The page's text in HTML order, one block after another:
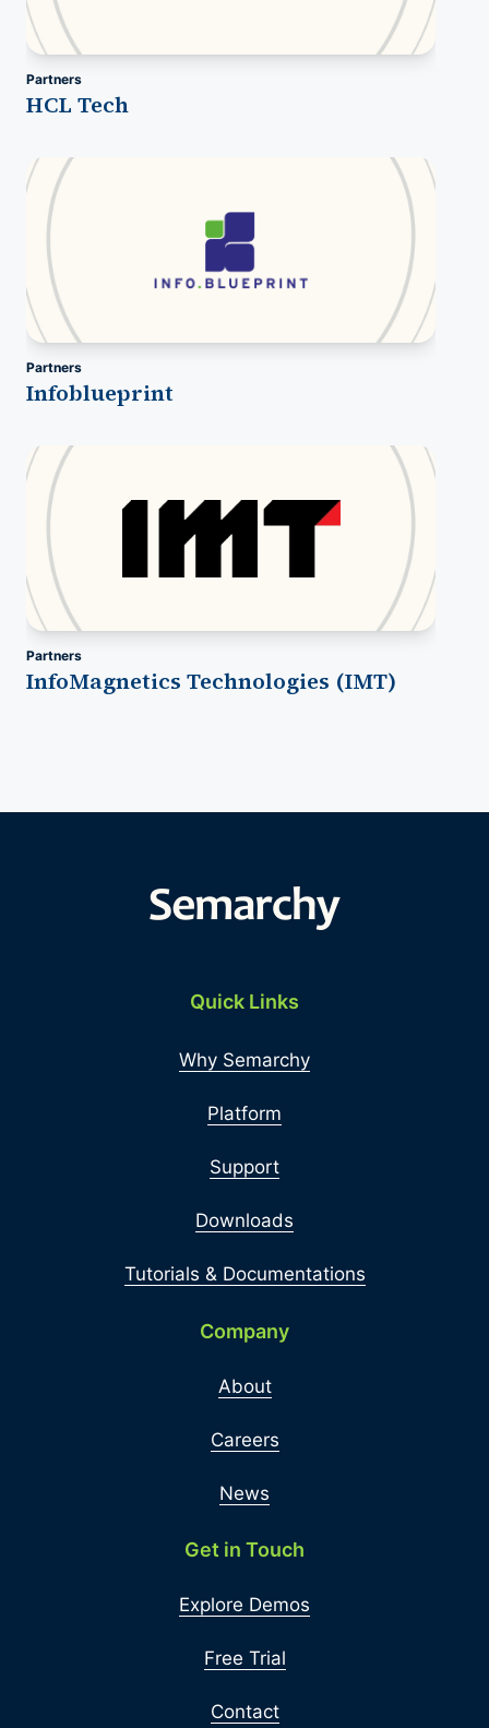
Partners
HCL Tech
Partners
Infoblueprint
Partners
InfoMagnetics Technologies (IMT)
Quick Links
Why Semarchy
Platform
Support
Downloads
Tutorials & Documentations
Company
About
Careers
News
Get in Touch
Explore Demos
Free Trial
Contact